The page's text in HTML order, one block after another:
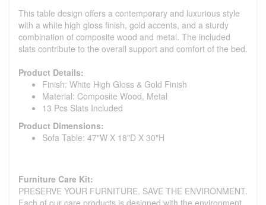
This table design offers a contemporary and luxurious style
with a white high gloss finish, gold accents, and a sturdy
combination of composite wood and metal. The included
slats contribute to the overall support and comfort of the bed.
Product Details:
Finish: White High Gloss & Gold Finish
Material: Composite Wood, Metal
13 Pcs Slats Included
Product Dimensions:
Sofa Table: 47"W X 18"D X 30"H
Furniture Care Kit:
PRESERVE YOUR FURNITURE. SAVE THE ENVIRONMENT.
Each of our care products is designed with the environment